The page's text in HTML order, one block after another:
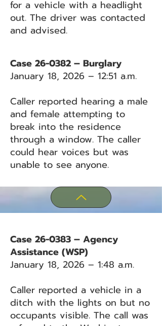
for a vehicle with a headlight
out. The driver was contacted
and advised.
Case 26-0382 – Burglary
January 18, 2026 – 12:51 a.m.
Caller reported hearing a male
and female attempting to
break into the residence
through a window. The caller
could hear voices but was
unable to see anyone.
Case 26-0383 – Agency
Assistance (WSP)
January 18, 2026 – 1:48 a.m.
Caller reported a vehicle in a
ditch with the lights on but no
occupants visible. The call was